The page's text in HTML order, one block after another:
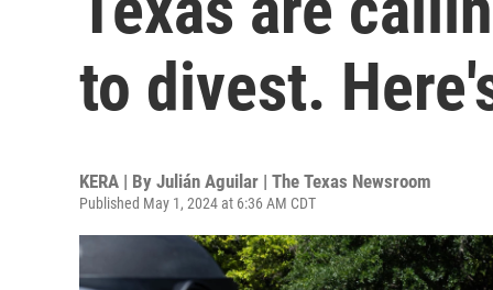
to divest.
KERA | By Julián Aguilar | The Texas Newsroom
Published May 1, 2024 at 6:36 AM CDT